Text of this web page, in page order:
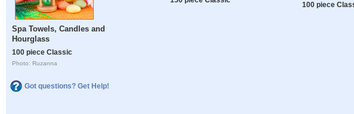
Spa Towels, Candles and
Hourglass
100 piece Classic
Photo: Ruzanna
Got questions? Get Help!
100 piece